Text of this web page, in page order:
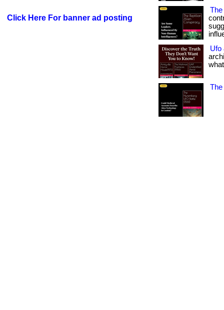
Click Here For banner ad posting
The
Ufo